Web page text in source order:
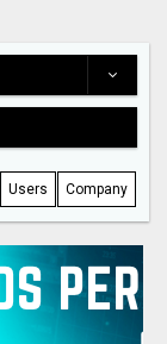
Users Company